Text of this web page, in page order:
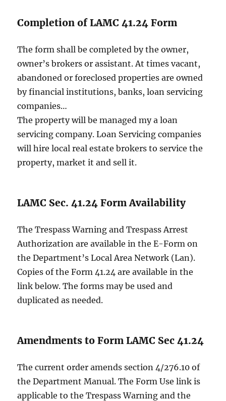
Completion of LAMC 41.24 Form
The form shall be completed by the owner,
owner’s brokers or assistant. At times vacant,
abandoned or foreclosed properties are owned
by financial institutions, banks, loan servicing
companies…
The property will be managed my a loan
servicing company. Loan Servicing companies
will hire local real estate brokers to service the
property, market it and sell it.
LAMC Sec. 41.24 Form Availability
The Trespass Warning and Trespass Arrest
Authorization are available in the E-Form on
the Department’s Local Area Network (Lan).
Copies of the Form 41.24 are available in the
link below. The forms may be used and
duplicated as needed.
Amendments to Form LAMC Sec 41.24
The current order amends section 4/276.10 of
the Department Manual. The Form Use link is
applicable to the Trespass Warning and the